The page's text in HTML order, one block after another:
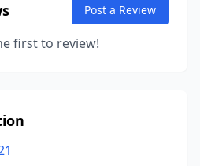
Post a Review
first to review!